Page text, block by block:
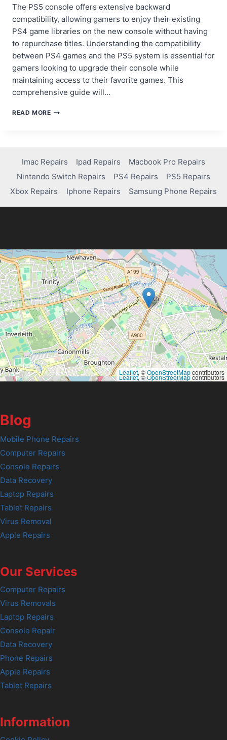
The PS5 console offers extensive backward
compatibility, allowing gamers to enjoy their existing
PS4 game libraries on the new console without having
to repurchase titles. Understanding the compatibility
between PS4 games and the PS5 system is essential for
gamers looking to upgrade their console while
maintaining access to their favorite games. This
comprehensive guide will…
READ MORECAN
ON
PS5?
HERE’S
WHAT
NEED
Imac Repairs Ipad Repairs
Macbook Pro Repairs
Nintendo Switch Repairs
PS4 Repairs
PS5 Repairs
Xbox Repairs
Iphone Repairs Samsung Phone Repairs
Leaflet, ©OpenStreetMapcontributors
Leaflet, ©OpenStreetMapcontributors
Blog
Mobile Phone Repairs
Computer Repairs
Console Repairs
Data Recovery
Laptop Repairs
Tablet Repairs
Virus Removal
Apple Repairs
Our Services
Computer Repairs
Virus Removals
Laptop Repairs
Console Repair
Data Recovery
Phone Repairs
Apple Repairs
Tablet Repairs
Information